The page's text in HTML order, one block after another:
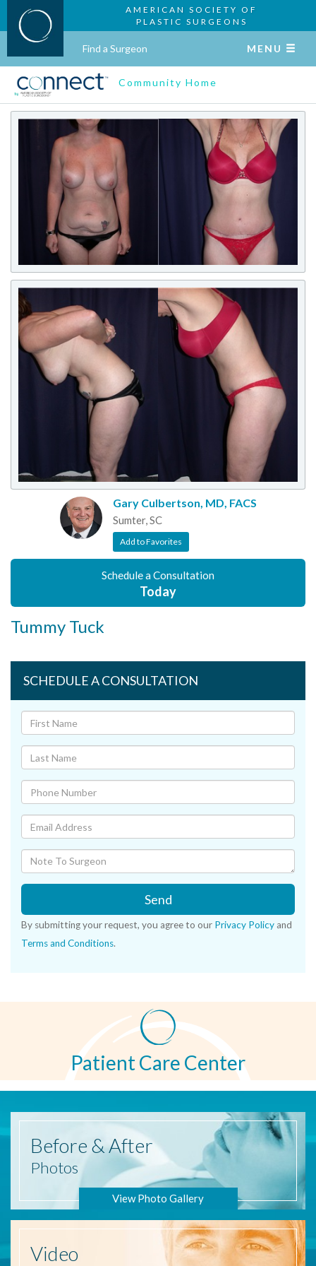
AMERICAN SOCIETY OF
PLASTIC SURGEONS
Find a Surgeon MENU
Community Home
Gary Culbertson, MD, FACS
Sumter, SC
Add to Favorites
Schedule a Consultation
Today
Tummy Tuck
SCHEDULE A CONSULTATION
Send
By submitting your request, you agree to our Privacy Policy and
Terms and Conditions.
Patient Care Center
Before & After
Photos
View Photo Gallery
Video